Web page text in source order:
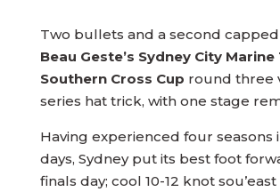
Two bullets and a second
Beau Geste’s Sydney City Marine
Southern Cross Cup round three
series hat trick, with one stage
Having experienced four seasons
days, Sydney put its best foot
finals day; cool 10-12 knot